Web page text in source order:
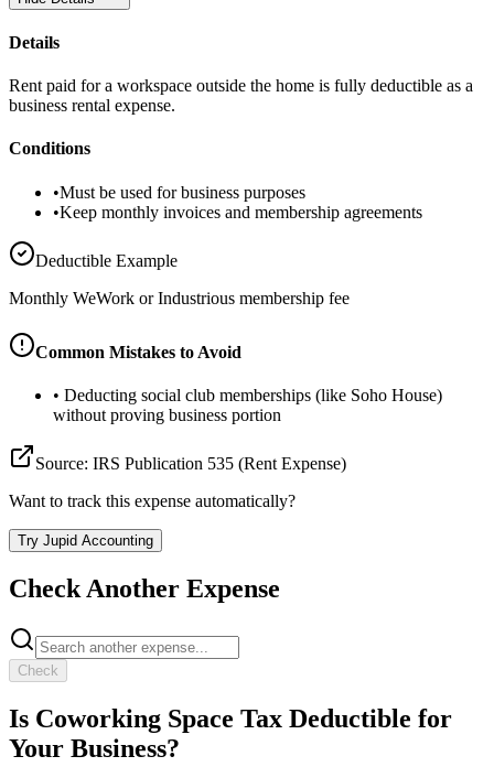
Details
Rent paid for a workspace outside the home is fully deductible as a
business rental expense.
Conditions
•Must be used for business purposes
•Keep monthly invoices and membership agreements
Deductible Example
Monthly WeWork or Industrious membership fee
Common Mistakes to Avoid
• Deducting social club memberships (like Soho House)
without proving business portion
Source: IRS Publication 535 (Rent Expense)
Want to track this expense automatically?
Try Jupid Accounting
Check Another Expense
Check
Is Coworking Space Tax Deductible for
Your Business?